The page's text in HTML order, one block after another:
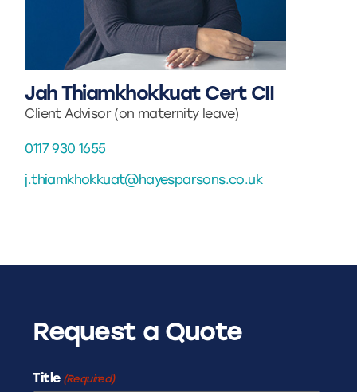
Jah Thiamkhokkuat Cert CII
Client Advisor (on maternity leave)
0117 930 1655
j.thiamkhokkuat@hayesparsons.co.uk
Request a Quote
Title (Required)